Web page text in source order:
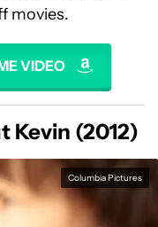
movies.
VIDEO
Kevin (2012)
Columbia Pictures